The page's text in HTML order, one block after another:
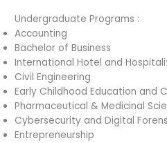
Undergraduate Programs :
Accounting
Bachelor of Business
International Hotel and
Civil Engineering
Early Childhood Education and
Pharmaceutical & Medicinal
Cybersecurity and Digital
Entrepreneurship